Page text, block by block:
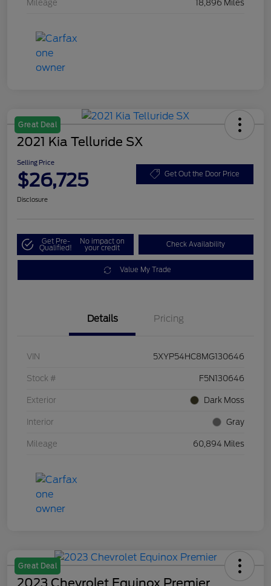
Mileage 18,896 Miles
Great Deal
2021 Kia Telluride SX
Selling Price
$26,725 Get Out the Door Price
Disclosure
Get Pre-
Qualified!
No impact on
your credit Check Availability
Value My Trade
Details Pricing
VIN 5XYP54HC8MG130646
Stock # F5N130646
Exterior Dark Moss
Interior Gray
Mileage 60,894 Miles
Great Deal
2023 Chevrolet Equinox Premier